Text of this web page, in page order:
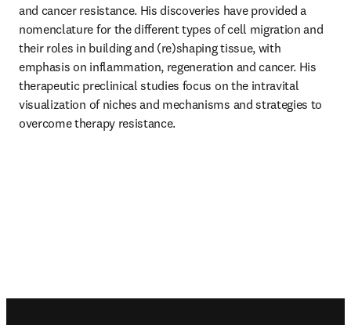
and cancer resistance. His discoveries have provided a
nomenclature for the different types of cell migration and
their roles in building and (re)shaping tissue, with
emphasis on inflammation, regeneration and cancer. His
therapeutic preclinical studies focus on the intravital
visualization of niches and mechanisms and strategies to
overcome therapy resistance.